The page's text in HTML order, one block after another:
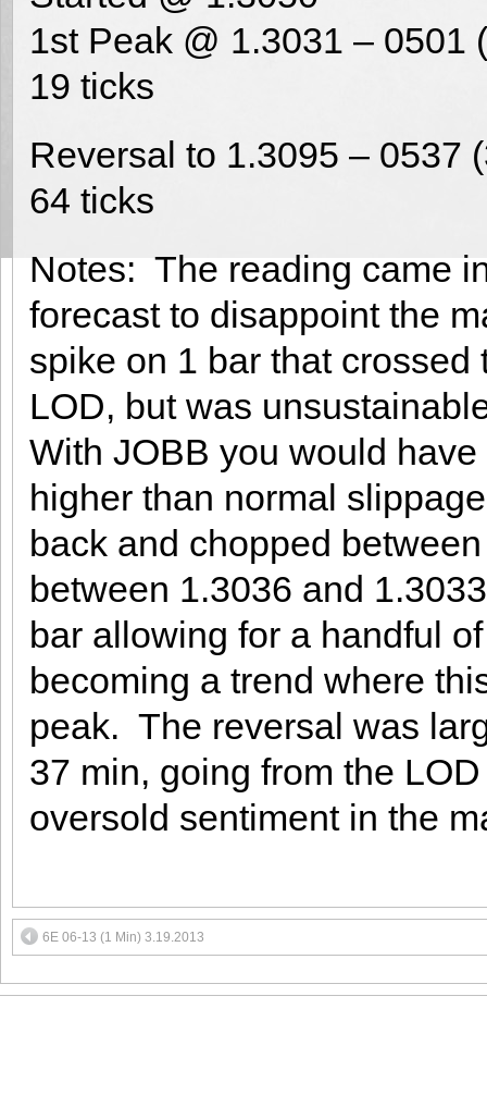
1st Peak @ 1.3031 – 0501
19 ticks
Reversal to 1.3095 – 0537
64 ticks
Notes: The reading came
forecast to disappoint the
spike on 1 bar that
LOD, but was
With JOBB you would
higher than normal
back and chopped
between 1.3036 and
bar allowing for a handful
becoming a trend where
peak. The reversal was
37 min, going from the
oversold sentiment in the
6E 06-13 (1 Min) 3.19.2013